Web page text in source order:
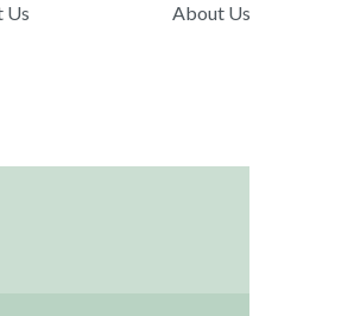
Us About Us